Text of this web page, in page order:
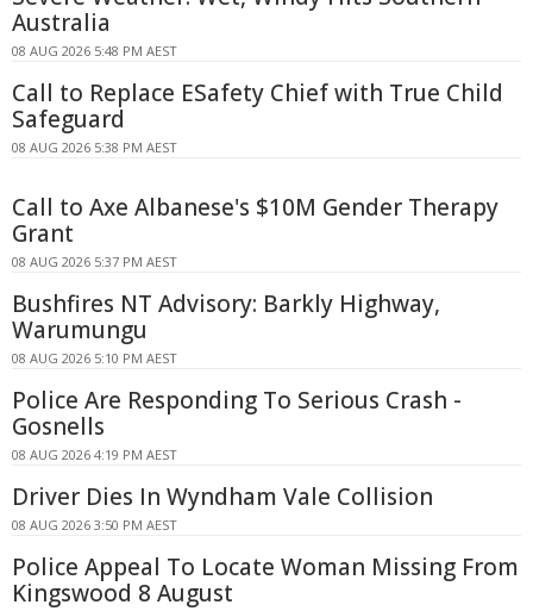
Australia
08 AUG 2026 5:48 PM AEST
Call to Replace ESafety Chief with True Child
Safeguard
08 AUG 2026 5:38 PM AEST
Call to Axe Albanese's $10M Gender Therapy
Grant
08 AUG 2026 5:37 PM AEST
Bushfires NT Advisory: Barkly Highway,
Warumungu
08 AUG 2026 5:10 PM AEST
Police Are Responding To Serious Crash -
Gosnells
08 AUG 2026 4:19 PM AEST
Driver Dies In Wyndham Vale Collision
08 AUG 2026 3:50 PM AEST
Police Appeal To Locate Woman Missing From
Kingswood 8 August